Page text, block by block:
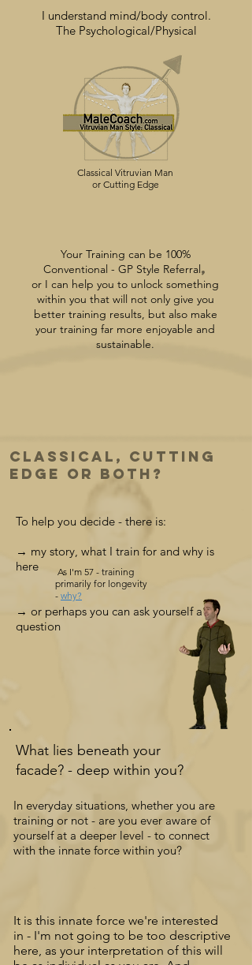
I understand mind/bodycontrol.
The Psychological/Physical
Classical Vitruvian Man
or Cutting Edge
Your Training can be 100%
Conventional - GP Style Referral,
or I can help you to unlock something
within you that will not only give you
better training results, but also make
your training far more enjoyable and
sustainable.
Classical, Cutting
Edge or Both?
To help you decide - there is:
→ my story, what I train for and why is
here
→ or perhaps you can ask yourself a
question
As I'm 57 - training
primarily for longevity
- why?
What lies beneath your
facade? - deep within you?
In everyday situations, whether you are
training or not - are you ever aware of
yourself at a deeper level - to connect
with the innate force within you?
It is this innate force we're interested
in - I'm not going to be too descriptive
here, as your interpretation of this will